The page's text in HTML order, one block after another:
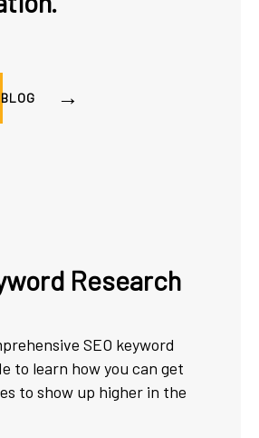
Research
SEO keyword
to learn how you can get
to show up higher in the